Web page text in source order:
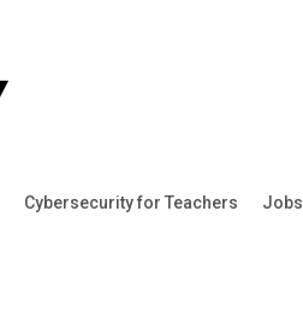
Cybersecurity for Teachers Jobs